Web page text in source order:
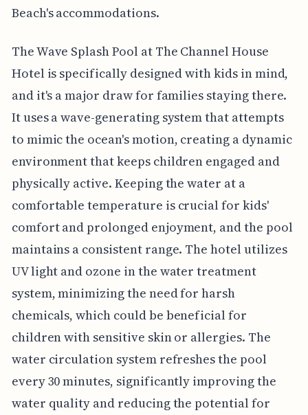
Beach's accommodations.
The Wave Splash Pool at The Channel House
Hotel is specifically designed with kids in mind,
and it's a major draw for families staying there.
It uses a wave-generating system that attempts
to mimic the ocean's motion, creating a dynamic
environment that keeps children engaged and
physically active. Keeping the water at a
comfortable temperature is crucial for kids'
comfort and prolonged enjoyment, and the pool
maintains a consistent range. The hotel utilizes
UV light and ozone in the water treatment
system, minimizing the need for harsh
chemicals, which could be beneficial for
children with sensitive skin or allergies. The
water circulation system refreshes the pool
every 30 minutes, significantly improving the
water quality and reducing the potential for